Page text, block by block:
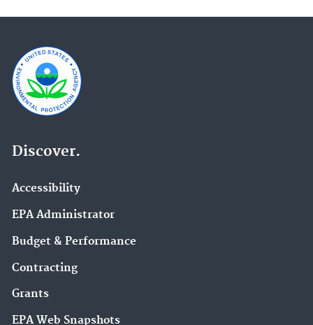
Discover.
Accessibility
EPA Administrator
Budget & Performance
Contracting
Grants
EPA Web Snapshots